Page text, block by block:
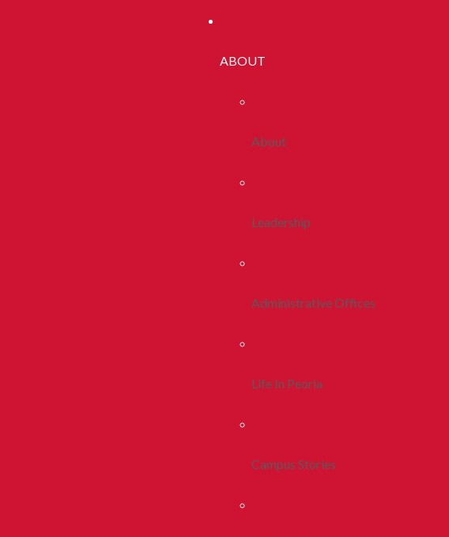
ABOUT
About
Leadership
Administrative Offices
Life In Peoria
Campus Stories